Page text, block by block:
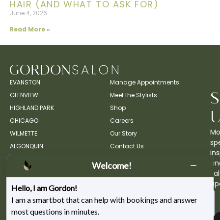
HAIR (AND WHAT TO ASK FOR)
June 4, 2026
Read More »
EVANSTON
GLENVIEW
HIGHLAND PARK
CHICAGO
WILMETTE
ALGONQUIN
Manage Appointments
Meet the Stylists
Shop
Careers
Our Story
Contact Us
Welcome!
Hello, I am Gordon!
I am a smartbot that can help with bookings and answer
most questions in minutes.